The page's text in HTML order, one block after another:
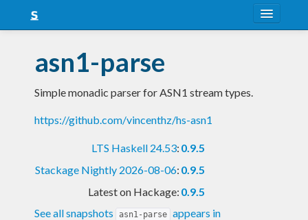
Snapshots
LTS
Nightly
asn1-parse
Simple monadic parser for ASN1 stream types.
https://github.com/vincenthz/hs-asn1
LTS Haskell 24.53: 0.9.5
Stackage Nightly 2026-08-06: 0.9.5
Latest on Hackage: 0.9.5
See all snapshots
asn1-parse appears in